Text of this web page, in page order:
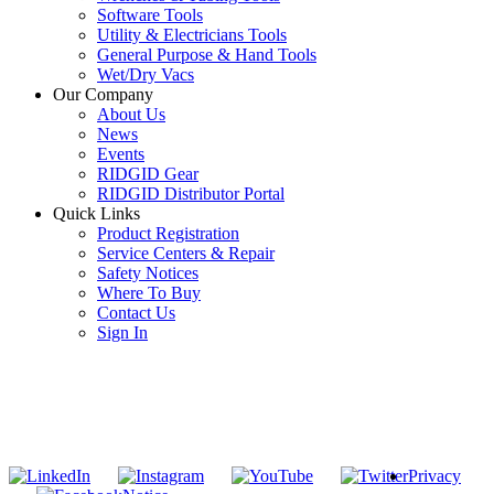
Software Tools
Utility & Electricians Tools
General Purpose & Hand Tools
Wet/Dry Vacs
Our Company
About Us
News
Events
RIDGID Gear
RIDGID Distributor Portal
Quick Links
Product Registration
Service Centers & Repair
Safety Notices
Where To Buy
Contact Us
Sign In
Privacy